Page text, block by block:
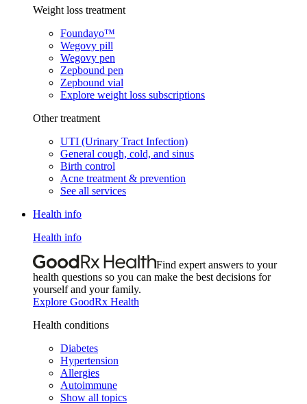
Weight loss treatment
Foundayo™
Wegovy pill
Wegovy pen
Zepbound pen
Zepbound vial
Explore weight loss subscriptions
Other treatment
UTI (Urinary Tract Infection)
General cough, cold, and sinus
Birth control
Acne treatment & prevention
See all services
Health info
Health info
Find expert answers to your
health questions so you can make the best decisions for
yourself and your family.
Explore GoodRx Health
Health conditions
Diabetes
Hypertension
Allergies
Autoimmune
Show all topics